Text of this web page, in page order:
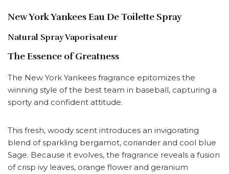
New York Yankees Eau De Toilette Spray
Natural Spray Vaporisateur
The Essence of Greatness
The New York Yankees fragrance epitomizes the
winning style of the best team in baseball, capturing a
sporty and confident attitude.
This fresh, woody scent introduces an invigorating
blend of sparkling bergamot, coriander and cool blue
Sage. Because it evolves, the fragrance reveals a fusion
of crisp ivy leaves, orange flower and geranium